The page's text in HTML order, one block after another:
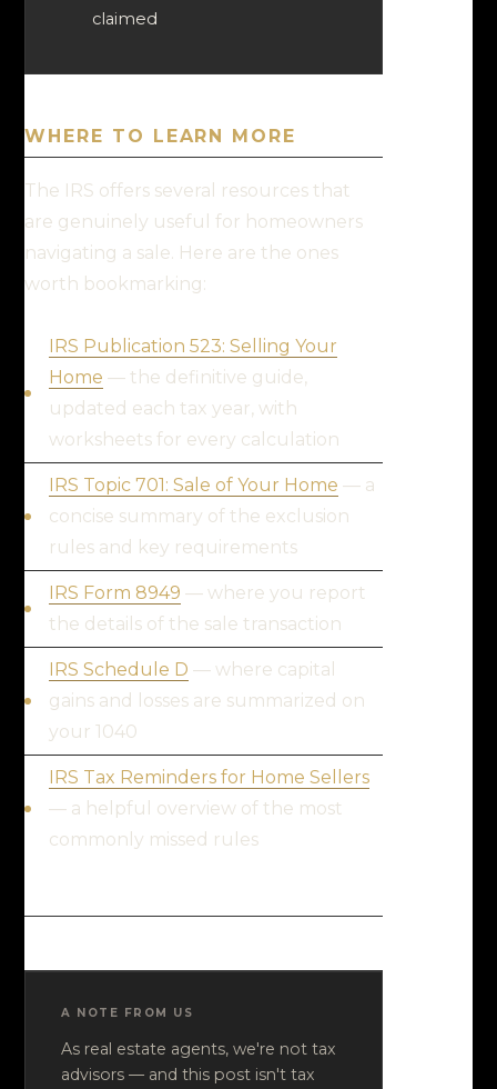
claimed
WHERE TO LEARN MORE
The IRS offers several resources that
are genuinely useful for homeowners
navigating a sale. Here are the ones
worth bookmarking:
IRS Publication 523: Selling Your
Home — the definitive guide,
updated each tax year, with
worksheets for every calculation
IRS Topic 701: Sale of Your Home — a
concise summary of the exclusion
rules and key requirements
IRS Form 8949 — where you report
the details of the sale transaction
IRS Schedule D — where capital
gains and losses are summarized on
your 1040
IRS Tax Reminders for Home Sellers
— a helpful overview of the most
commonly missed rules
A NOTE FROM US
As real estate agents, we're not tax
advisors — and this post isn't tax